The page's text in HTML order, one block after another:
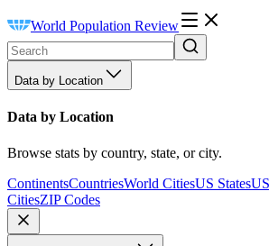
World Population Review
Data by Location
Data by Location
Browse stats by country, state, or city.
ContinentsCountriesWorld CitiesUS States
CitiesZIP Codes